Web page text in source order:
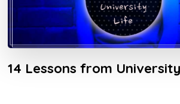
14 Lessons from